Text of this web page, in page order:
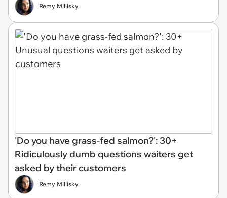
Remy Millisky
'Do you have grass-fed salmon?': 30+
Ridiculously dumb questions waiters get
asked by their customers
Remy Millisky